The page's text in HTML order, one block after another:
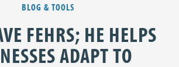
BLOG & TOOLS
FEHRS; HE HELPS
ADAPT TO